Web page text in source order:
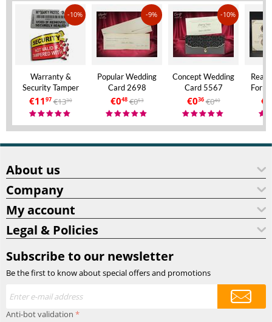
-10%
Warranty &
Security Tamper
Evident Labels – A4
Size – VOID If
€1197 €1330
-9%
Popular Wedding
Card 2698
€048 €053
-10%
Concept Wedding
Card 5567
€036 €040
Real
€
About us
Company
My account
Legal & Policies
Subscribe to our newsletter
Be the first to know about special offers and promotions
Anti-bot validation